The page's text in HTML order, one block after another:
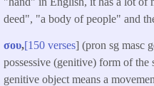
deed", "a body of people" and
σου,[150 verses] (pron sg masc
possessive (genitive) form of
genitive object means a